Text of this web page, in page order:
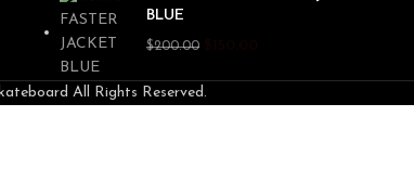
BLUE
$200.00
All Rights Reserved.